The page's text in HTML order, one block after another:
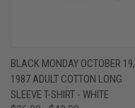
BLACK MONDAY OCTOBER 19,
1987 ADULT COTTON LONG
SLEEVE T-SHIRT - WHITE